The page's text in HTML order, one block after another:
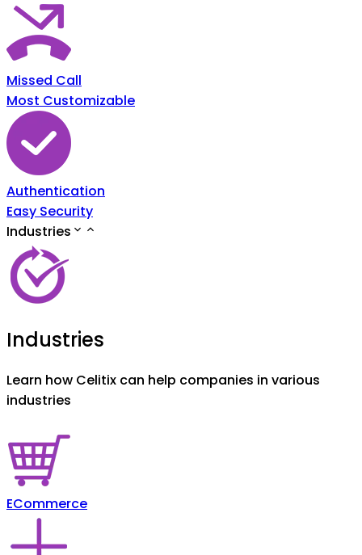
Missed Call
Most Customizable
Authentication
Easy Security
Industries
Industries
Learn how Celitix can help companies in various
industries
ECommerce